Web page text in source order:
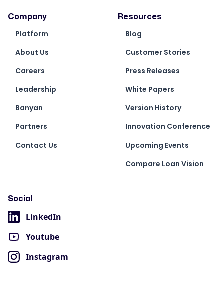
Company
Platform
About Us
Careers
Leadership
Banyan
Partners
Contact Us
Resources
Blog
Customer Stories
Press Releases
White Papers
Version History
Innovation Conference
Upcoming Events
Compare Loan Vision
Social
LinkedIn
Youtube
Instagram